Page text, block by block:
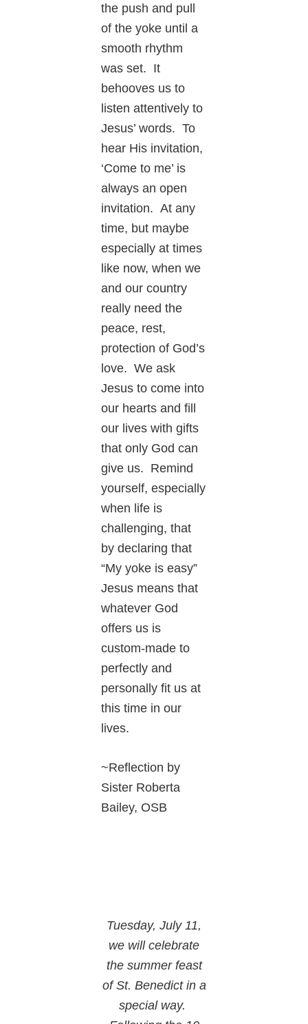
the push and pull
of the yoke until a
smooth rhythm
was set. It
behooves us to
listen attentively to
Jesus’ words. To
hear His invitation,
‘Come to me’ is
always an open
invitation. At any
time, but maybe
especially at times
like now, when we
and our country
really need the
peace, rest,
protection of God’s
love. We ask
Jesus to come into
our hearts and fill
our lives with gifts
that only God can
give us. Remind
yourself, especially
when life is
challenging, that
by declaring that
“My yoke is easy”
Jesus means that
whatever God
offers us is
custom-made to
perfectly and
personally fit us at
this time in our
lives.
~Reflection by
Sister Roberta
Bailey, OSB
Tuesday, July 11,
we will celebrate
the summer feast
of St. Benedict in a
special way.